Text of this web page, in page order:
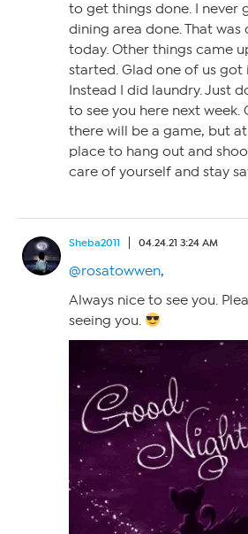
to get things done. I never
dining area done. That
today. Other things came
started. Glad one of us got
Instead I did laundry. Just
to see you here next week.
there will be a game, but
place to hang out and
care of yourself and stay
Sheba2011 04.24.21 3:24 AM
@rosatowwen,
Always nice to see you.
seeing you.